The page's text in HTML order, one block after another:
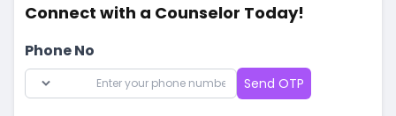
Connect with a Counselor Today!
Phone No
Send OTP